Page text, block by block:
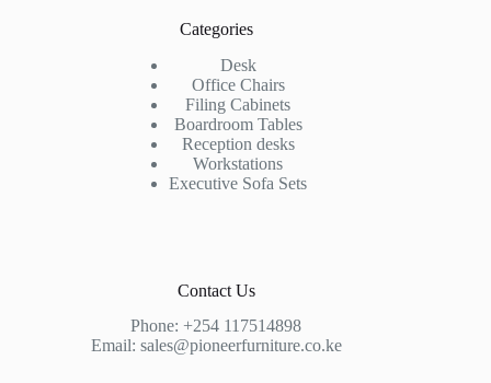
Categories
Desk
Office Chairs
Filing Cabinets
Boardroom Tables
Reception desks
Workstations
Executive Sofa Sets
Contact Us
Phone:+254 117514898
Email: sales@pioneerfurniture.co.ke